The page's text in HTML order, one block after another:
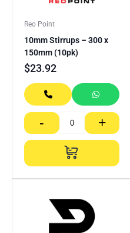
Reo Point
10mm Stirrups – 300 x
150mm (10pk)
$23.92
- +